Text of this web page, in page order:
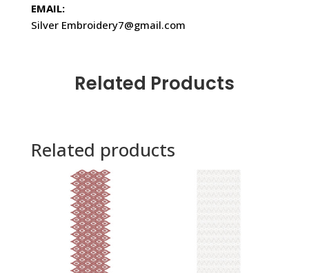
EMAIL:
Silver Embroidery7@gmail.com
Related Products
Related products